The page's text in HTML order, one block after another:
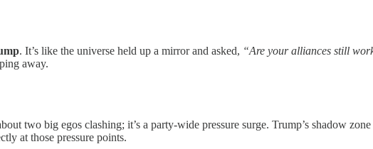
. It’s like the universe held up a mirror and asked, “Are your alliances still
away.
two big egos clashing; it’s a party-wide pressure surge. Trump’s shadow
at those pressure points.